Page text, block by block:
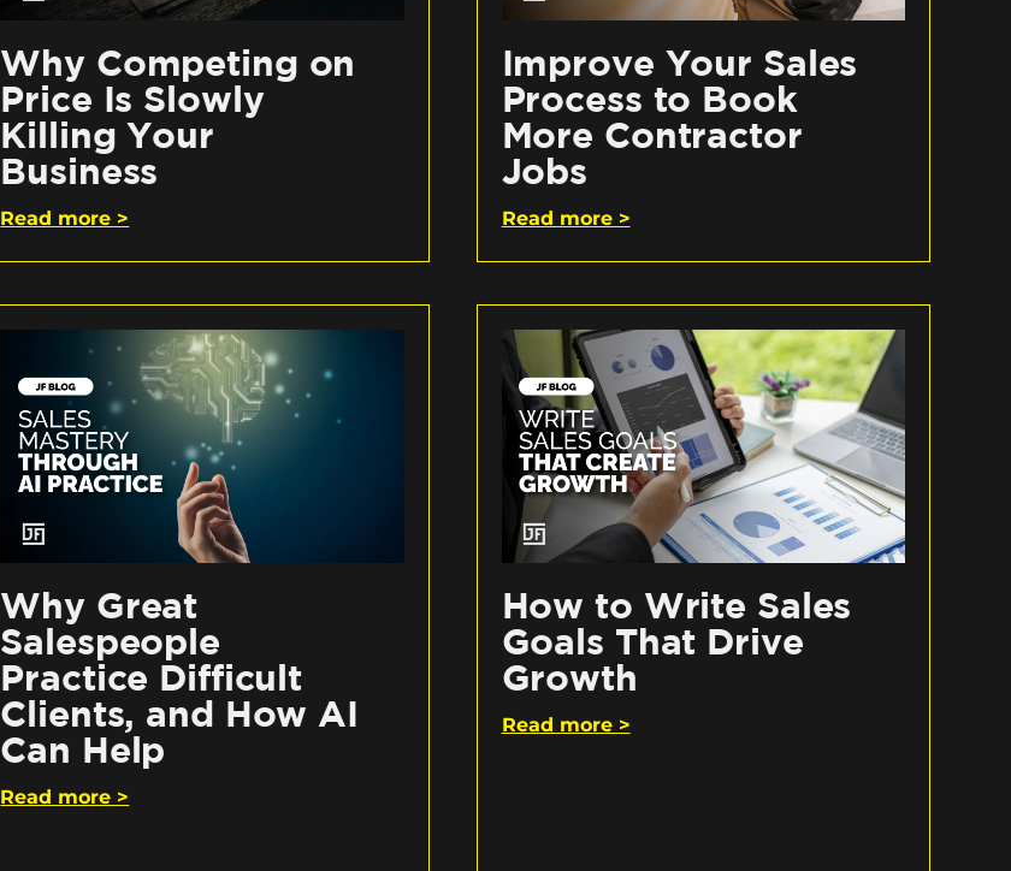
Why Competing on
Price Is Slowly
Killing Your
Business
Read more >
Improve Your Sales
Process to Book
More Contractor
Jobs
Read more >
Why Great
Salespeople
Practice Difficult
Clients, and How AI
Can Help
Read more >
How to Write Sales
Goals That Drive
Growth
Read more >